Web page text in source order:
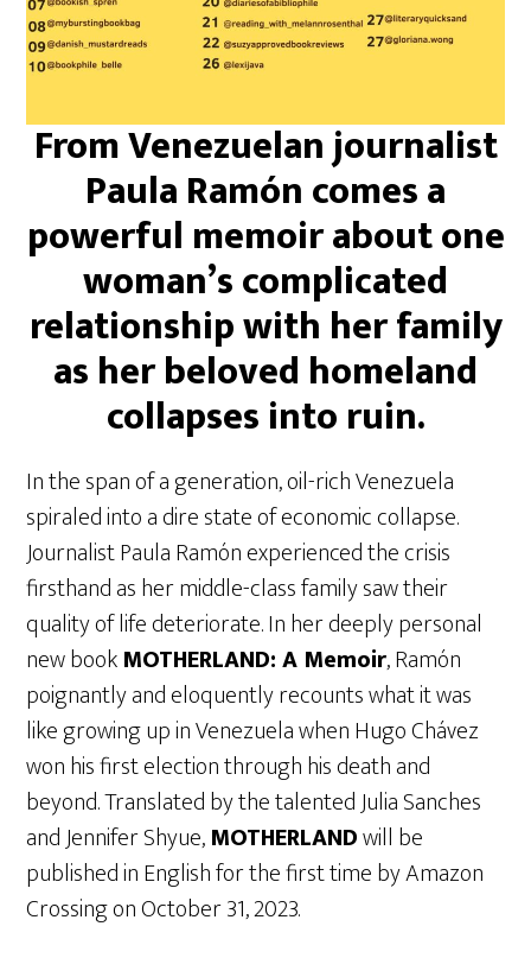
From Venezuelan journalist
Paula Ramón comes a
powerful memoir about one
woman’s complicated
relationship with her family
as her beloved homeland
collapses into ruin.
In the span of a generation, oil-rich Venezuela
spiraled into a dire state of economic collapse.
Journalist Paula Ramón experienced the crisis
firsthand as her middle-class family saw their
quality of life deteriorate. In her deeply personal
new bookMOTHERLAND: A Memoir, Ramón
poignantly and eloquently recounts what it was
like growing up in Venezuela when Hugo Chávez
won his first election through his death and
beyond. Translated by the talented Julia Sanches
and Jennifer Shyue,MOTHERLANDwill be
published in English for the first time by Amazon
Crossing on October 31, 2023.